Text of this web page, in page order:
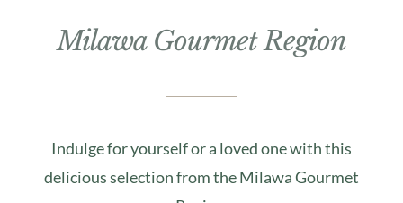
Milawa Gourmet Region
Indulge for yourself or a loved one with this
delicious selection from the Milawa Gourmet